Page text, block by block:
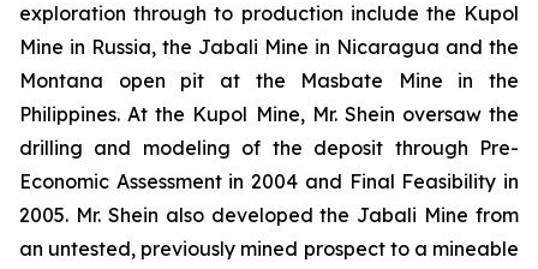
exploration through to production include the Kupol
Mine in Russia, the Jabali Mine in Nicaragua and the
Montana open pit at the Masbate Mine in the
Philippines. At the Kupol Mine, Mr. Shein oversaw the
drilling and modeling of the deposit through Pre-
Economic Assessment in 2004 and Final Feasibility in
2005. Mr. Shein also developed the Jabali Mine from
an untested, previously mined prospect to a mineable